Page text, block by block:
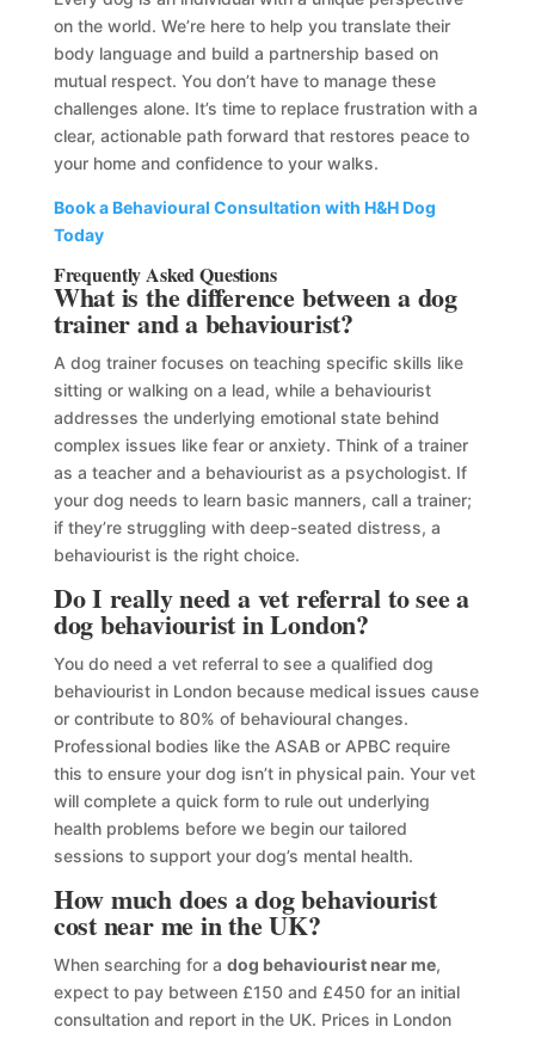
on the world. We’re here to help you translate their
body language and build a partnership based on
mutual respect. You don’t have to manage these
challenges alone. It’s time to replace frustration with a
clear, actionable path forward that restores peace to
your home and confidence to your walks.
Book a Behavioural Consultation with H&H Dog
Today
Frequently Asked Questions
What is the difference between a dog
trainer and a behaviourist?
A dog trainer focuses on teaching specific skills like
sitting or walking on a lead, while a behaviourist
addresses the underlying emotional state behind
complex issues like fear or anxiety. Think of a trainer
as a teacher and a behaviourist as a psychologist. If
your dog needs to learn basic manners, call a trainer;
if they’re struggling with deep-seated distress, a
behaviourist is the right choice.
Do I really need a vet referral to see a
dog behaviourist in London?
You do need a vet referral to see a qualified dog
behaviourist in London because medical issues cause
or contribute to 80% of behavioural changes.
Professional bodies like the ASAB or APBC require
this to ensure your dog isn’t in physical pain. Your vet
will complete a quick form to rule out underlying
health problems before we begin our tailored
sessions to support your dog’s mental health.
How much does a dog behaviourist
cost near me in the UK?
When searching for a dog behaviourist near me,
expect to pay between £150 and £450 for an initial
consultation and report in the UK. Prices in London